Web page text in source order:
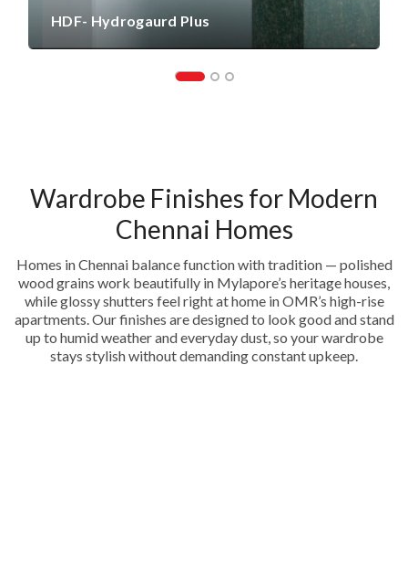
HDF- Hydrogaurd Plus
Wardrobe Finishes for Modern
Chennai Homes
Homes in Chennai balance function with tradition — polished
wood grains work beautifully in Mylapore’s heritage houses,
while glossy shutters feel right at home in OMR’s high-rise
apartments. Our finishes are designed to look good and stand
up to humid weather and everyday dust, so your wardrobe
stays stylish without demanding constant upkeep.